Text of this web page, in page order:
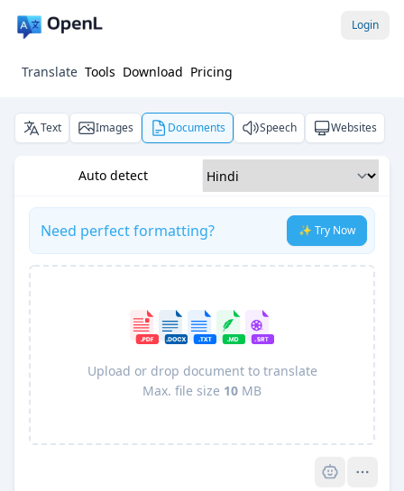
Login
Translate Tools Download Pricing
Text Images Documents Speech Websites
Auto detect
Need perfect formatting? ✨ Try Now
Upload or drop document to translate
Max. file size 10 MB